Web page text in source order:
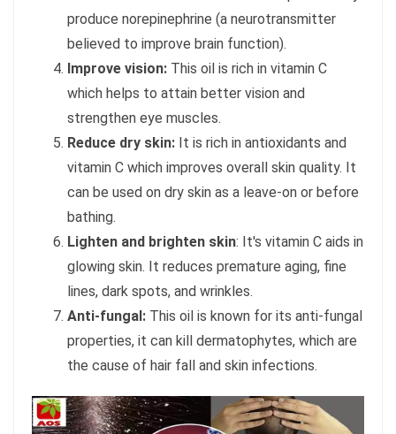
produce norepinephrine (a neurotransmitter
believed to improve brain function).
Improve vision: This oil is rich in vitamin C
which helps to attain better vision and
strengthen eye muscles.
Reduce dry skin: It is rich in antioxidants and
vitamin C which improves overall skin quality. It
can be used on dry skin as a leave-on or before
bathing.
Lighten and brighten skin: It's vitamin C aids in
glowing skin. It reduces premature aging, fine
lines, dark spots, and wrinkles.
Anti-fungal: This oil is known for its anti-fungal
properties, it can kill dermatophytes, which are
the cause of hair fall and skin infections.